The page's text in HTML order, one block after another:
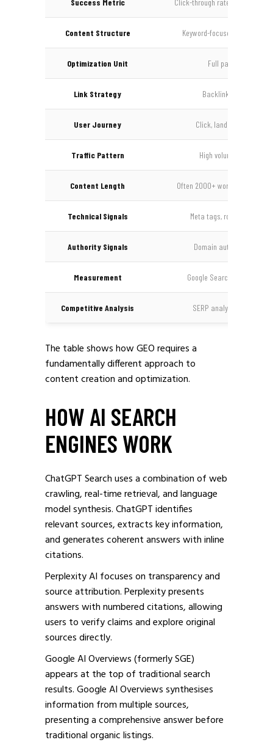
Success Metric Click-through rate, rankings,
Content Structure Keyword-focused, heading
Optimization Unit Full pages, articles
Link Strategy Backlinks for authority
User Journey Click, land on page,
Traffic Pattern High volume, lower
Content Length Often 2000+ words for
Technical Signals Meta tags, robots.txt,
Authority Signals Domain authority,
Measurement Google Search Console,
Competitive Analysis SERP analysis, keyword
The table shows how GEO requires a
fundamentally different approach to
content creation and optimization.
HOW AI SEARCH
ENGINES WORK
ChatGPT Search uses a combination of web
crawling, real-time retrieval, and language
model synthesis. ChatGPT identifies
relevant sources, extracts key information,
and generates coherent answers with inline
citations.
Perplexity AI focuses on transparency and
source attribution. Perplexity presents
answers with numbered citations, allowing
users to verify claims and explore original
sources directly.
Google AI Overviews (formerly SGE)
appears at the top of traditional search
results. Google AI Overviews synthesises
information from multiple sources,
presenting a comprehensive answer before
traditional organic listings.